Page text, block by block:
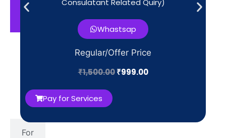
Whastsap
Regular/Offer Price
₹1,500.00 ₹999.00
Pay for Services
ITR-
For
16 or
26AS